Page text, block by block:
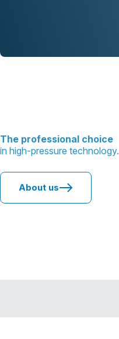
The professional choice
in high-pressure technology.
About us